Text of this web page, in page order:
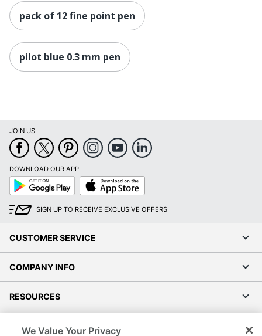
pack of 12 fine point pen
pilot blue 0.3 mm pen
JOIN US
DOWNLOAD OUR APP
Google
Play
App
Store
SIGN UP TO RECEIVE EXCLUSIVE OFFERS
CUSTOMER SERVICE
COMPANY INFO
RESOURCES
SHOPPING
We Value Your Privacy